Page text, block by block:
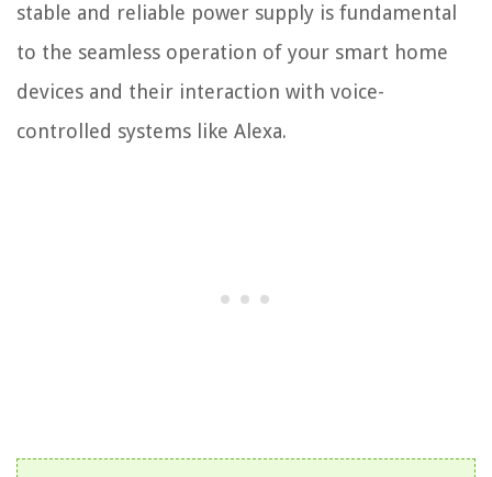
stable and reliable power supply is fundamental
to the seamless operation of your smart home
devices and their interaction with voice-
controlled systems like Alexa.